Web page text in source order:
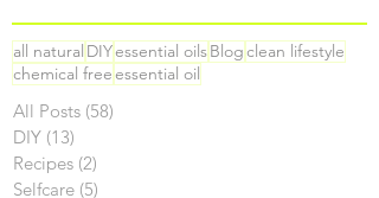
all natural DIYessential oilsBlog clean lifestyle
chemical free essential oil
All Posts (58)
DIY (13)
Recipes (2)
Selfcare (5)